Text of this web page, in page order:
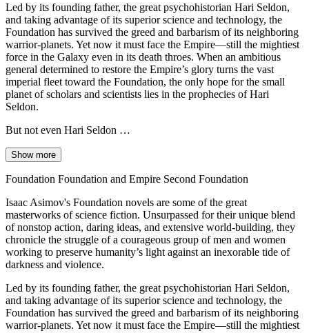
Led by its founding father, the great psychohistorian Hari Seldon,
and taking advantage of its superior science and technology, the
Foundation has survived the greed and barbarism of its neighboring
warrior-planets. Yet now it must face the Empire—still the mightiest
force in the Galaxy even in its death throes. When an ambitious
general determined to restore the Empire’s glory turns the vast
imperial fleet toward the Foundation, the only hope for the small
planet of scholars and scientists lies in the prophecies of Hari
Seldon.
But not even Hari Seldon …
Show more
Foundation Foundation and Empire Second Foundation
Isaac Asimov's Foundation novels are some of the great
masterworks of science fiction. Unsurpassed for their unique blend
of nonstop action, daring ideas, and extensive world-building, they
chronicle the struggle of a courageous group of men and women
working to preserve humanity’s light against an inexorable tide of
darkness and violence.
Led by its founding father, the great psychohistorian Hari Seldon,
and taking advantage of its superior science and technology, the
Foundation has survived the greed and barbarism of its neighboring
warrior-planets. Yet now it must face the Empire—still the mightiest